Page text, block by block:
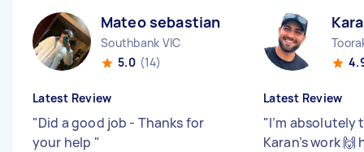
Mateo sebastian S
Southbank VIC
5.0 (14)
Latest Review
"Did a good job - Thanks for
your help "
Latest Review
"I’m
Karan’s work 🙌